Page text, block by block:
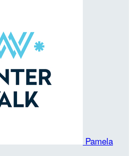
Pamela